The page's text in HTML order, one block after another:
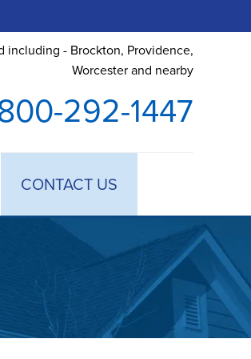
including - Brockton, Providence,
Worcester and nearby
292-1447
CONTACT US